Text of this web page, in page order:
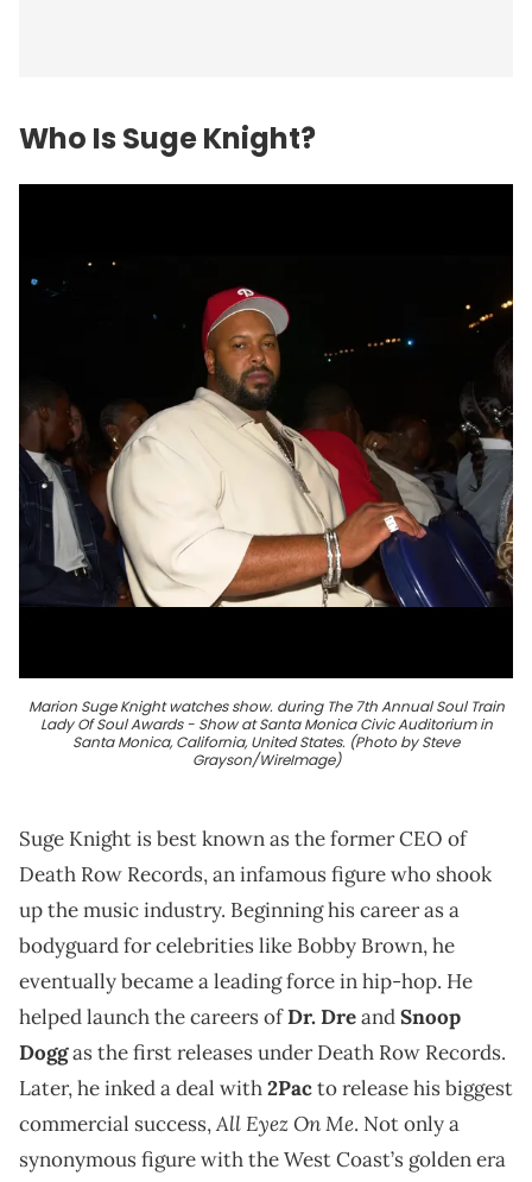
Who Is Suge Knight?
Marion Suge Knight watches show. during The 7th Annual Soul Train
Lady Of Soul Awards - Show at Santa Monica Civic Auditorium in
Santa Monica, California, United States. (Photo by Steve
Grayson/WireImage)
Suge Knight is best known as the former CEO of
Death Row Records, an infamous figure who shook
up the music industry. Beginning his career as a
bodyguard for celebrities like Bobby Brown, he
eventually became a leading force in hip-hop. He
helped launch the careers ofDr. DreandSnoop
Doggas the first releases under Death Row Records.
Later, he inked a deal with2Pacto release his biggest
commercial success,All Eyez On Me. Not only a
synonymous figure with the West Coast’s golden era